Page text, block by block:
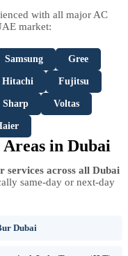
with all major AC
market:
Samsung Gree
Hitachi Fujitsu
Sharp Voltas
in Dubai
services across all Dubai
same-day or next-day
Dubai